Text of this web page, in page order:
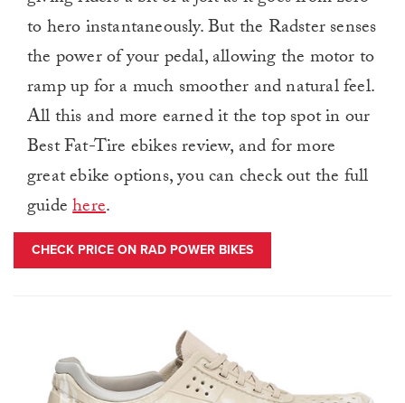
to hero instantaneously. But the Radster senses
the power of your pedal, allowing the motor to
ramp up for a much smoother and natural feel.
All this and more earned it the top spot in our
Best Fat-Tire ebikes review, and for more
great ebike options, you can check out the full
guidehere.
CHECK PRICE ON RAD POWER BIKES